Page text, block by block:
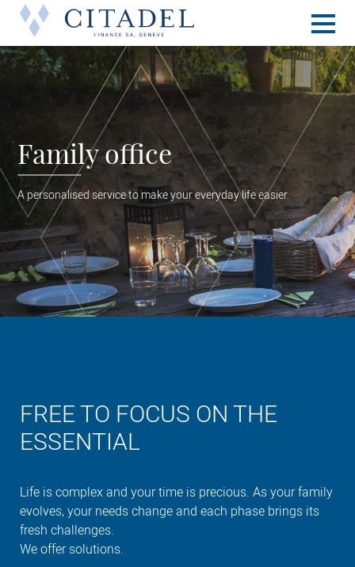
Toggle
Family office
A personalised service to make your everyday life easier.
FREE TO FOCUS ON THE
ESSENTIAL
Life is complex and your time is precious. As your family
evolves, your needs change and each phase brings its
fresh challenges.
We offer solutions.